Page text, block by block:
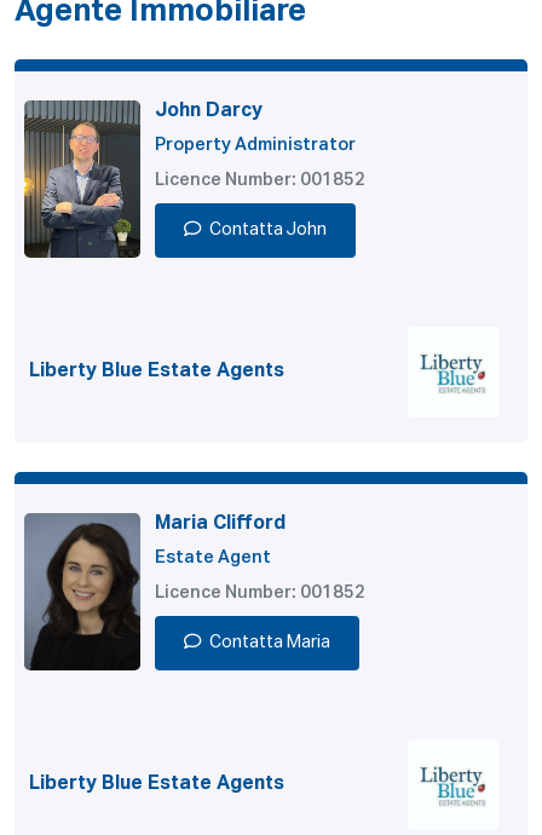
Agente Immobiliare
John Darcy
Property Administrator
Licence Number: 001852
Contatta John
Liberty Blue Estate Agents
Maria Clifford
Estate Agent
Licence Number: 001852
Contatta Maria
Liberty Blue Estate Agents